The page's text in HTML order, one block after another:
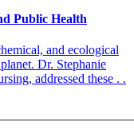
Public Health
and ecological
Dr. Stephanie
addressed these . .